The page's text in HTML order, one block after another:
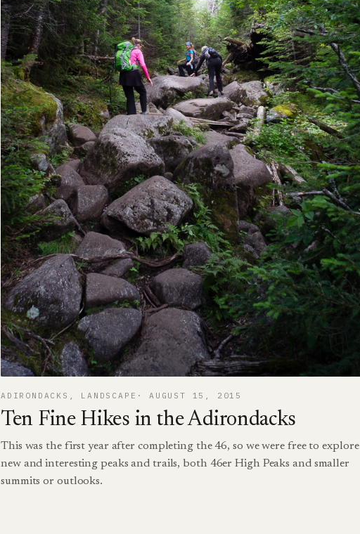
ADIRONDACKS , LANDSCAPE AUGUST 15, 2015
Ten Fine Hikes in the Adirondacks
This was the first year after completing the 46, so we were free to explore
new and interesting peaks and trails, both 46er High Peaks and smaller
summits or outlooks.